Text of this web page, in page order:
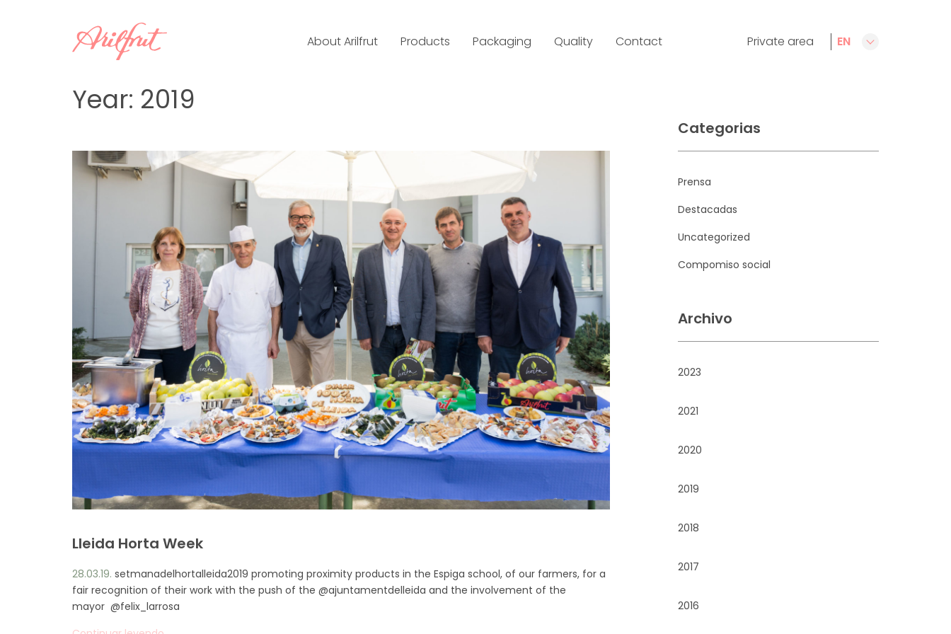
About Arilfrut Products Packaging Quality Contact Private area
EN
Year: 2019
Lleida Horta Week
28.03.19. setmanadelhortalleida2019 promoting proximity products in the Espiga school, of our farmers, for a
fair recognition of their work with the push of the @ajuntamentdelleida and the involvement of the
mayor @felix_larrosa
Categorias
Prensa
Destacadas
Uncategorized
Compomiso social
Archivo
2023
2021
2020
2019
2018
2017
2016